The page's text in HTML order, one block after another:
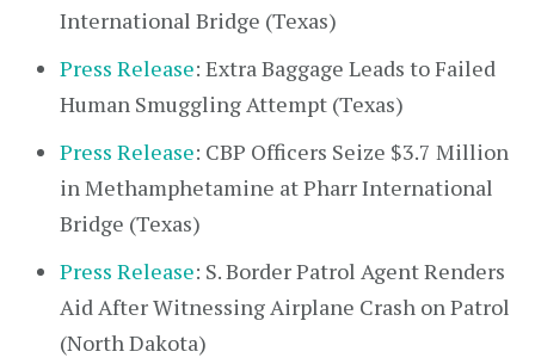
International Bridge (Texas)
Press Release: Extra Baggage Leads to Failed
Human Smuggling Attempt (Texas)
Press Release: CBP Officers Seize $3.7 Million
in Methamphetamine at Pharr International
Bridge (Texas)
Press Release: S. Border Patrol Agent Renders
Aid After Witnessing Airplane Crash on Patrol
(North Dakota)